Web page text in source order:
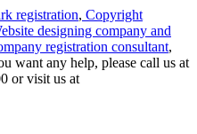
registration, Copyright
designing company and
registration consultant,
want any help, please call us at
or visit us at